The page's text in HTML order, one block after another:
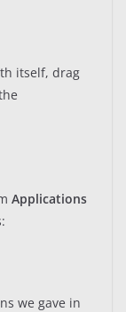
itself, drag
Applications
we gave in